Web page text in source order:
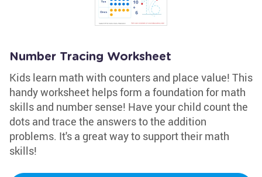
Number Tracing Worksheet
Kids learn math with counters and place value! This
handy worksheet helps form a foundation for math
skills and number sense! Have your child count the
dots and trace the answers to the addition
problems. It's a great way to support their math
skills!